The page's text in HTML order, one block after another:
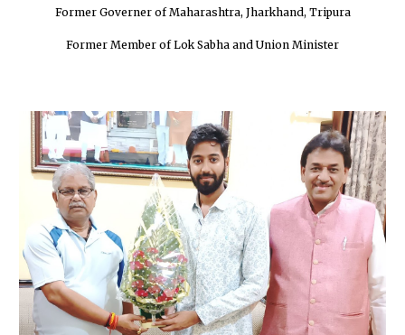
Former Governer of Maharashtra, Jharkhand, Tripura
Former Member of Lok Sabha and Union Minister